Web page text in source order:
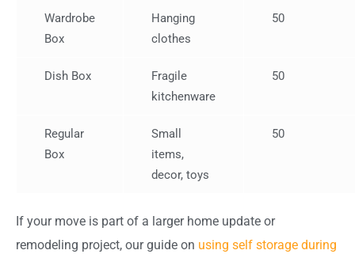
Wardrobe
Box
Hanging
clothes
50
Dish Box
Fragile
kitchenware
50
Regular
Box
Small
items,
decor, toys
50
If your move is part of a larger home update or
remodeling project, our guide on using self storage during